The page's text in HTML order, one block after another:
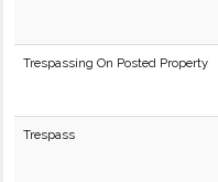
Trespassing On Posted Property
Trespass